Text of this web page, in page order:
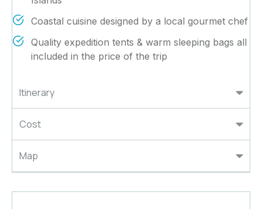
Itinerary
Cost
Map
Coastal cuisine designed by a local gourmet chef
Quality expedition tents & warm sleeping bags all
included in the price of the trip